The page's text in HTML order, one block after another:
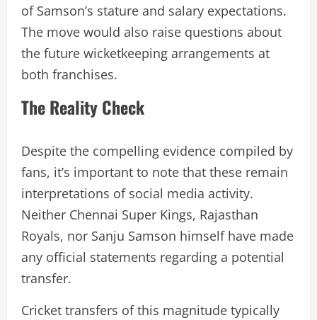
of Samson’s stature and salary expectations.
The move would also raise questions about
the future wicketkeeping arrangements at
both franchises.
The Reality Check
Despite the compelling evidence compiled by
fans, it’s important to note that these remain
interpretations of social media activity.
Neither Chennai Super Kings, Rajasthan
Royals, nor Sanju Samson himself have made
any official statements regarding a potential
transfer.
Cricket transfers of this magnitude typically